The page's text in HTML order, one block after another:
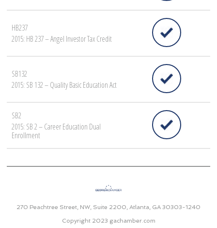
HB237
2015: HB 237 – Angel Investor Tax Credit
SB132
2015: SB 132 – Quality Basic Education Act
SB2
2015: SB 2 – Career Education Dual
Enrollment
270 Peachtree Street, NW, Suite 2200, Atlanta, GA 30303-1240
Copyright 2023 gachamber.com